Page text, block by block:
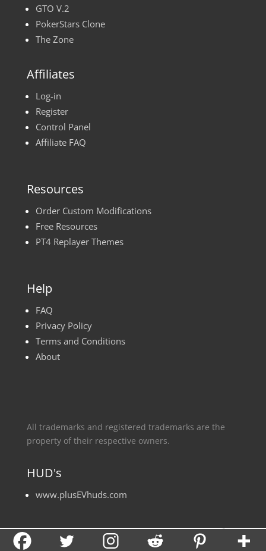
GTO V.2
PokerStars Clone
The Zone
Affiliates
Log-in
Register
Control Panel
Affiliate FAQ
Resources
Order Custom Modifications
Free Resources
PT4 Replayer Themes
Help
FAQ
Privacy Policy
Terms and Conditions
About
All trademarks and registered trademarks are the
property of their respective owners.
HUD's
www.plusEVhuds.com